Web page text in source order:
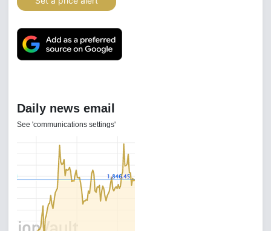
Daily news email
See 'communications settings'